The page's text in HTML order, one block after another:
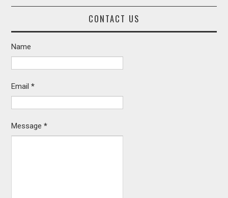
CONTACT US
Name
Email*
Message*